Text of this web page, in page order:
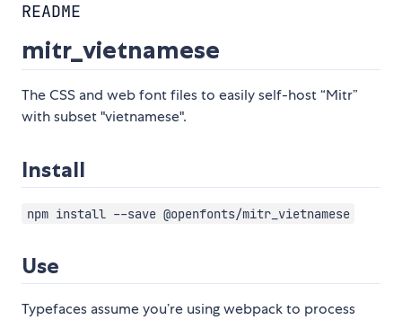
README
mitr_vietnamese
The CSS and web font files to easily self-host “Mitr”
with subset "vietnamese".
Install
npm install --save @openfonts/mitr_vietnamese
Use
Typefaces assume you’re using webpack to process